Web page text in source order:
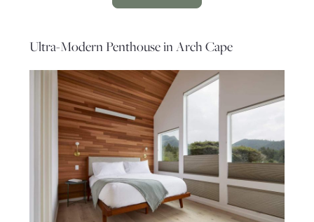
Ultra-Modern Penthouse in Arch Cape